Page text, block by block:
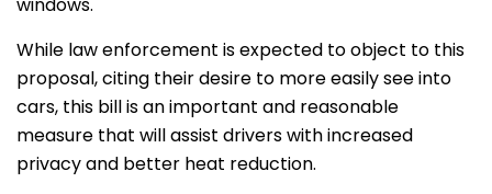
windows.
While law enforcement is expected to object to this
proposal, citing their desire to more easily see into
cars, this bill is an important and reasonable
measure that will assist drivers with increased
privacy and better heat reduction.